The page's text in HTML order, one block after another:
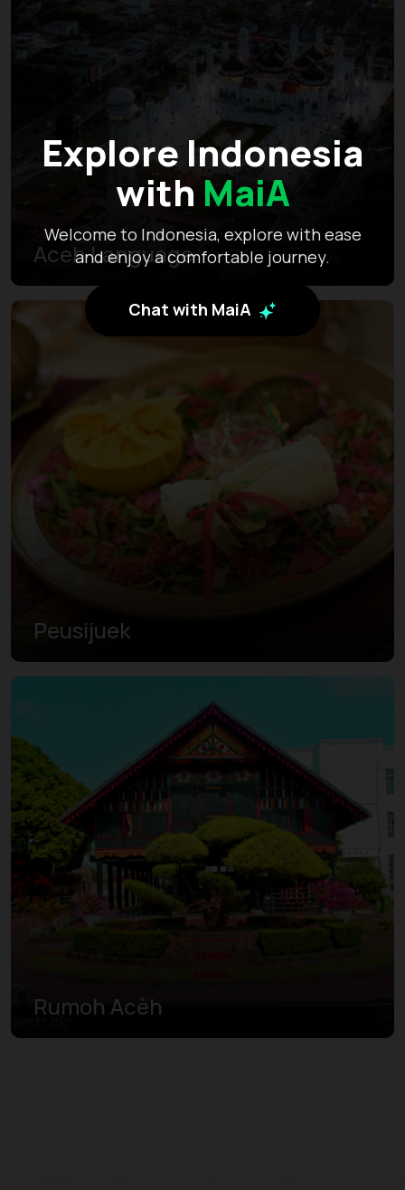
Explore Indonesia
with MaiA
Welcome to Indonesia, explore with ease
and enjoy a comfortable journey.
Chat with MaiA
Aceh Language
Peusijuek
Rumoh Acèh